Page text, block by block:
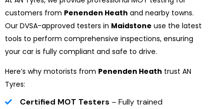
customers from Penenden Heath and nearby towns.
Our DVSA-approved testers in Maidstone use the latest
tools to perform comprehensive inspections, ensuring
your car is fully compliant and safe to drive.
Here’s why motorists from Penenden Heath trust AN
Tyres:
Certified MOT Testers – Fully trained